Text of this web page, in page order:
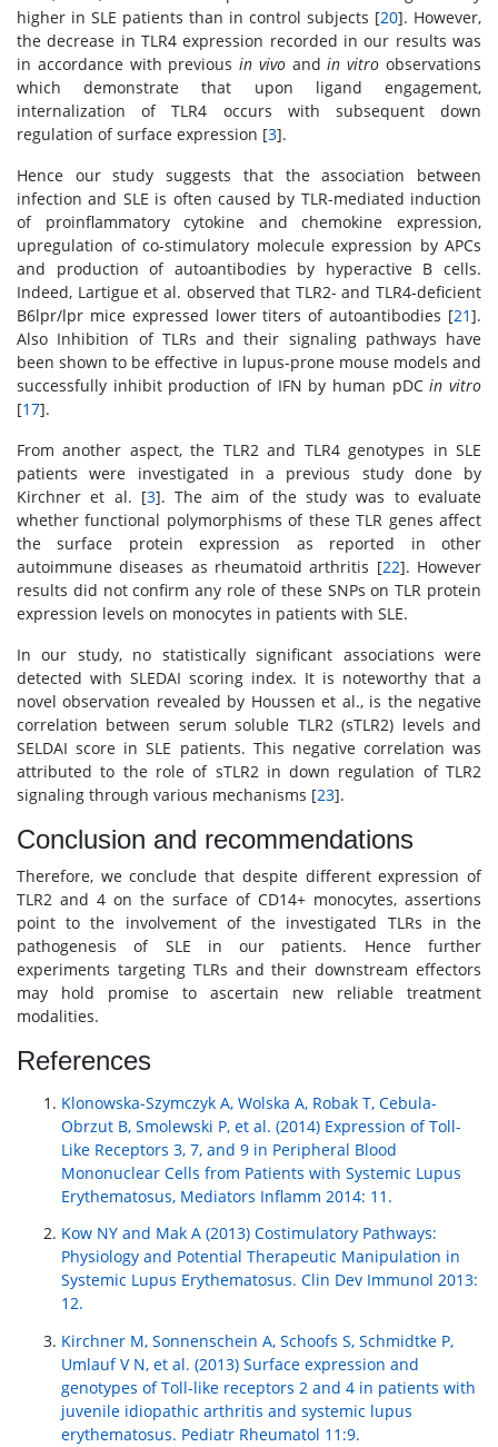
higher in SLE patients than in control subjects [20]. However,
the decrease in TLR4 expression recorded in our results was
in accordance with previousin vivoandin vitro observations
which demonstrate that upon ligand engagement,
internalization of TLR4 occurs with subsequent down
regulation of surface expression [3].
Hence our study suggests that the association between
infection and SLE is often caused by TLR-mediated induction
of proinflammatory cytokine and chemokine expression,
upregulation of co-stimulatory molecule expression by APCs
and production of autoantibodies by hyperactive B cells.
Indeed, Lartigue et al. observed that TLR2- and TLR4-deficient
B6lpr/lpr mice expressed lower titers of autoantibodies [21].
Also Inhibition of TLRs and their signaling pathways have
been shown to be effective in lupus-prone mouse models and
successfully inhibit production of IFN by human pDCin vitro
[17].
From another aspect, the TLR2 and TLR4 genotypes in SLE
patients were investigated in a previous study done by
Kirchner et al. [3]. The aim of the study was to evaluate
whether functional polymorphisms of these TLR genes affect
the surface protein expression as reported in other
autoimmune diseases as rheumatoid arthritis [22]. However
results did not confirm any role of these SNPs on TLR protein
expression levels on monocytes in patients with SLE.
In our study, no statistically significant associations were
detected with SLEDAI scoring index. It is noteworthy that a
novel observation revealed by Houssen et al., is the negative
correlation between serum soluble TLR2 (sTLR2) levels and
SELDAI score in SLE patients. This negative correlation was
attributed to the role of sTLR2 in down regulation of TLR2
signaling through various mechanisms [23].
Conclusion and recommendations
Therefore, we conclude that despite different expression of
TLR2 and 4 on the surface of CD14+ monocytes, assertions
point to the involvement of the investigated TLRs in the
pathogenesis of SLE in our patients. Hence further
experiments targeting TLRs and their downstream effectors
may hold promise to ascertain new reliable treatment
modalities.
References
Klonowska-Szymczyk A, Wolska A, Robak T, Cebula-
Obrzut B, Smolewski P, et al. (2014) Expression of Toll-
Like Receptors 3, 7, and 9 in Peripheral Blood
Mononuclear Cells from Patients with Systemic Lupus
Erythematosus, Mediators Inflamm 2014: 11.
Kow NY and Mak A (2013) Costimulatory Pathways:
Physiology and Potential Therapeutic Manipulation in
Systemic Lupus Erythematosus. Clin Dev Immunol 2013:
12.
Kirchner M, Sonnenschein A, Schoofs S, Schmidtke P,
Umlauf V N, et al. (2013) Surface expression and
genotypes of Toll-like receptors 2 and 4 in patients with
juvenile idiopathic arthritis and systemic lupus
erythematosus. Pediatr Rheumatol 11:9.